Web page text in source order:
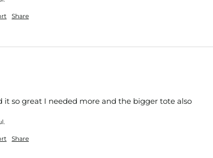
Share
it so great I needed more and the bigger tote also
Share